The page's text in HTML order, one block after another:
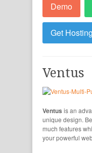
Demo
Get Hosting
Ventus
Ventus is an
unique design.
much features
your powerful